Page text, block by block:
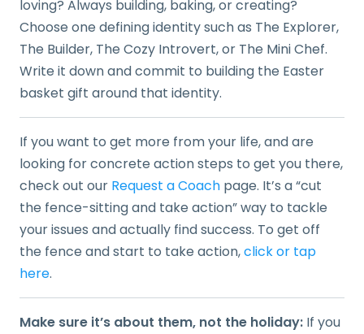
loving? Always building, baking, or creating?
Choose one defining identity such as The Explorer,
The Builder, The Cozy Introvert, or The Mini Chef.
Write it down and commit to building the Easter
basket gift around that identity.
If you want to get more from your life, and are
looking for concrete action steps to get you there,
check out our Request a Coach page. It’s a “cut
the fence-sitting and take action” way to tackle
your issues and actually find success. To get off
the fence and start to take action,click or tap
here.
Make sure it’s about them, not the holiday: If you